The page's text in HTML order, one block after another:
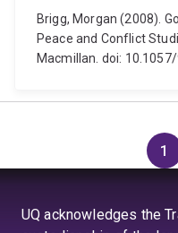
Brigg, Morgan (2008).
Peace and Conflict
Macmillan. doi:
1
UQ acknowledges the